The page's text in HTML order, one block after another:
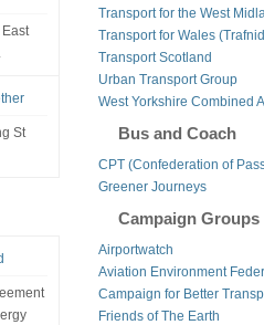
St
Transport for the West
Transport for Wales
Transport Scotland
Urban Transport Group
West Yorkshire Combined
Bus and Coach
CPT (Confederation of
Greener Journeys
Campaign Groups
Airportwatch
Aviation Environment
Campaign for Better
Friends of The Earth